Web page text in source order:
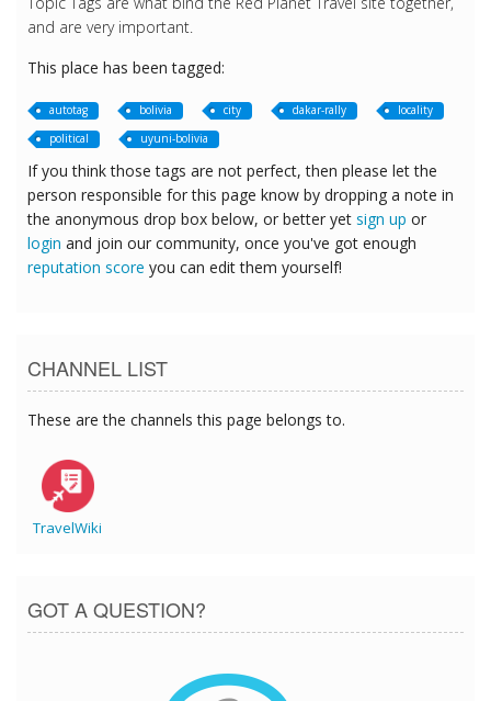
and are very important.
This place has been tagged:
autotag bolivia city dakar-rally
locality
political
uyuni-bolivia
If you think those tags are not perfect, then please let the
person responsible for this page know by dropping a note in
the anonymous drop box below, or better yet sign up or
login and join our community, once you've got enough
reputation score you can edit them yourself!
CHANNEL LIST
These are the channels this page belongs to.
TravelWiki
GOT A QUESTION?